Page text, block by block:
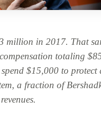
million in 2017. That
totaling
$15,000 to protect
a fraction of